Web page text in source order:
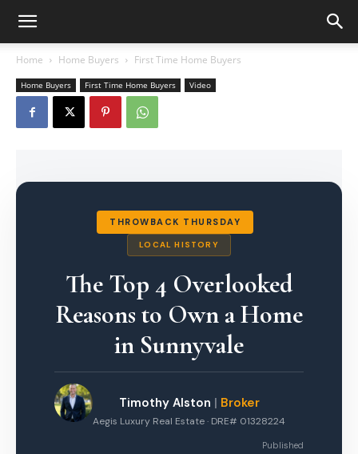
Home Home Buyers First Time Home Buyers
Home Buyers First Time Home Buyers Video
THROWBACK THURSDAY
LOCAL HISTORY
The Top 4 Overlooked
Reasons to Own a Home
in Sunnyvale
Timothy Alston | Broker
Aegis Luxury Real Estate · DRE# 01328224
Published